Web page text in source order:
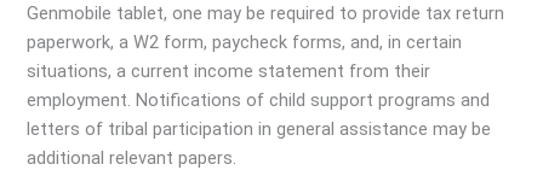
Genmobile tablet, one may be required to provide tax return
paperwork, a W2 form, paycheck forms, and, in certain
situations, a current income statement from their
employment. Notifications of child support programs and
letters of tribal participation in general assistance may be
additional relevant papers.